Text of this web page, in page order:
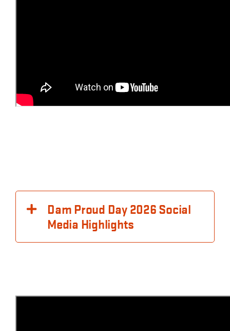
Dam Proud Day 2026 Social
Media Highlights